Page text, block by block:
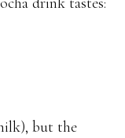
but the